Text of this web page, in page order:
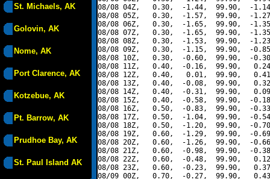
St. Michaels, AK
Golovin, AK
Nome, AK
Port Clarence, AK
Kotzebue, AK
Pt. Barrow, AK
Prudhoe Bay, AK
St. Paul Island AK
08/08 04Z,   0.30,  -1.44,  99.90,  -
08/08 05Z,   0.30,  -1.57,  99.90,  -
08/08 06Z,   0.30,  -1.65,  99.90,  -
08/08 07Z,   0.30,  -1.65,  99.90,  -
08/08 08Z,   0.30,  -1.53,  99.90,  -
08/08 09Z,   0.30,  -1.15,  99.90,  -
08/08 10Z,   0.30,  -0.60,  99.90,  -
08/08 11Z,   0.40,  -0.16,  99.90,
08/08 12Z,   0.40,   0.01,  99.90,
08/08 13Z,   0.40,  -0.08,  99.90,
08/08 14Z,   0.40,  -0.31,  99.90,
08/08 15Z,   0.40,  -0.58,  99.90,  -
08/08 16Z,   0.50,  -0.83,  99.90,  -
08/08 17Z,   0.50,  -1.04,  99.90,  -
08/08 18Z,   0.50,  -1.20,  99.90,  -
08/08 19Z,   0.60,  -1.29,  99.90,  -
08/08 20Z,   0.60,  -1.26,  99.90,  -
08/08 21Z,   0.60,  -0.98,  99.90,  -
08/08 22Z,   0.60,  -0.48,  99.90,
08/08 23Z,   0.60,  -0.23,  99.90,
08/09 00Z,   0.70,  -0.27,  99.90,